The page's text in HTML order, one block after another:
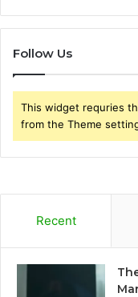
Follow Us
This widget requries
from the Theme
Recent